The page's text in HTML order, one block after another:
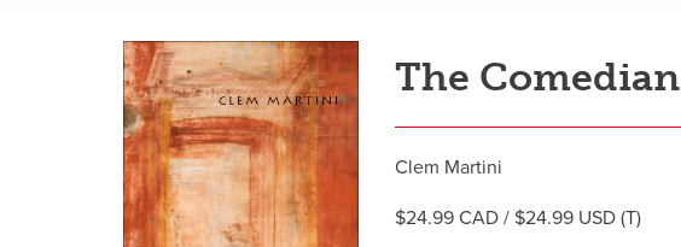
The Comedian
Clem Martini
$24.99 CAD / $24.99 USD (T)